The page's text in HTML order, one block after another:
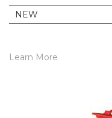
NEW
Learn More